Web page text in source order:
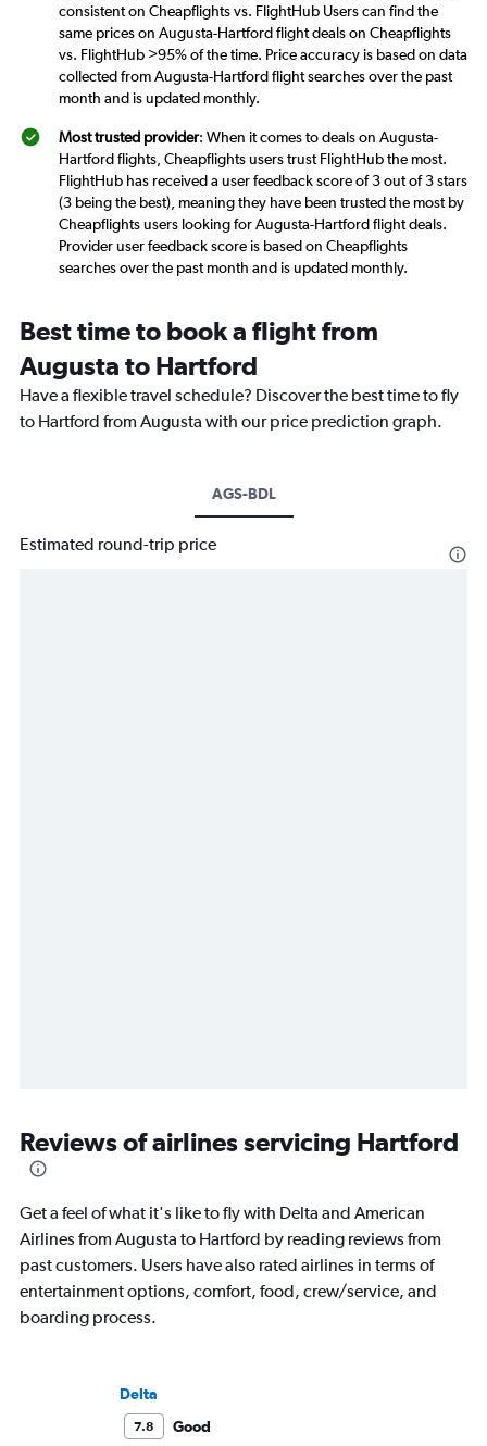
consistent on Cheapflights vs. FlightHub Users can find the
same prices on Augusta-Hartford flight deals on Cheapflights
vs. FlightHub >95% of the time. Price accuracy is based on data
collected from Augusta-Hartford flight searches over the past
month and is updated monthly.
Most trusted provider: When it comes to deals on Augusta-
Hartford flights, Cheapflights users trust FlightHub the most.
FlightHub has received a user feedback score of 3 out of 3 stars
(3 being the best), meaning they have been trusted the most by
Cheapflights users looking for Augusta-Hartford flight deals.
Provider user feedback score is based on Cheapflights
searches over the past month and is updated monthly.
Best time to book a flight from
Augusta to Hartford
Have a flexible travel schedule? Discover the best time to fly
to Hartford from Augusta with our price prediction graph.
AGS-BDL
Estimated round-trip price
Reviews of airlines servicing Hartford
Get a feel of what it's like to fly with Delta and American
Airlines from Augusta to Hartford by reading reviews from
past customers. Users have also rated airlines in terms of
entertainment options, comfort, food, crew/service, and
boarding process.
Delta
7.8 Good